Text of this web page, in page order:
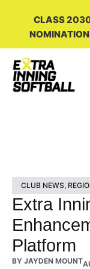
CLASS
CLUB NEWS,
Extra
Platform
BY JAYDEN MOUNT